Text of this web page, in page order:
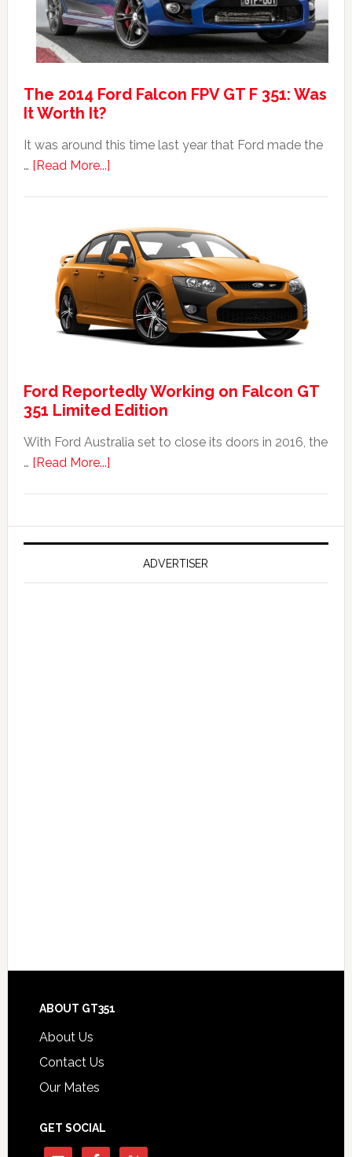
The 2014 Ford Falcon FPV GT F 351: Was
It Worth It?
It was around this time last year that Ford made the
… [Read More...]about
Ford
Falcon
FPV
351:
Was
Worth
It?
Ford Reportedly Working on Falcon GT
351 Limited Edition
With Ford Australia set to close its doors in 2016, the
… [Read More...]about
Working
on
Falcon
GT
ADVERTISER
Footer
ABOUT GT351
About Us
Contact Us
Our Mates
GET SOCIAL